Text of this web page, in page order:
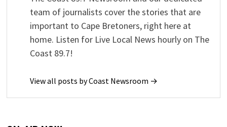
team of journalists cover the stories that are
important to Cape Bretoners, right here at
home. Listen for Live Local News hourly on The
Coast 89.7!
View all posts by Coast Newsroom →